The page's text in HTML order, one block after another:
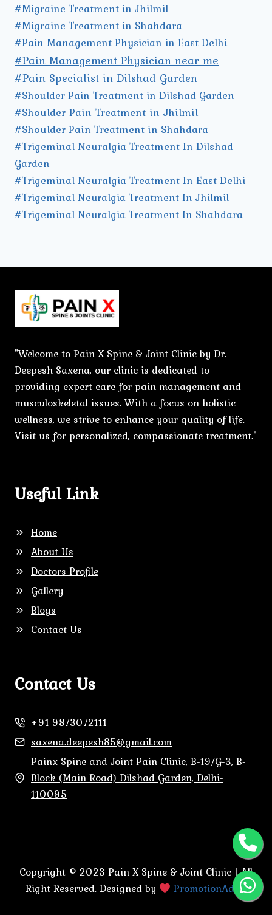
#Migraine Treatment in Jhilmil
#Migraine Treatment in Shahdara
#Pain Management Physician in East Delhi
#Pain Management Physician near me
#Pain Specialist in Dilshad Garden
#Shoulder Pain Treatment in Dilshad Garden
#Shoulder Pain Treatment in Jhilmil
#Shoulder Pain Treatment in Shahdara
#Trigeminal Neuralgia Treatment In Dilshad
Garden
#Trigeminal Neuralgia Treatment In East Delhi
#Trigeminal Neuralgia Treatment In Jhilmil
#Trigeminal Neuralgia Treatment In Shahdara
"Welcome to Pain X Spine & Joint Clinic by Dr.
Deepesh Saxena, our clinic is dedicated to
providing expert care for pain management and
musculoskeletal issues. With a focus on holistic
wellness, we strive to enhance your quality of life.
Visit us for personalized, compassionate treatment."
Useful Link
Home
About Us
Doctors Profile
Gallery
Blogs
Contact Us
Contact Us
+91 9873072111
saxena.deepesh85@gmail.com
Painx Spine and Joint Pain Clinic, B-19/G-3, B-
Block (Main Road) Dilshad Garden, Delhi-
110095
Copyright © 2023 Pain X Spine & Joint Clinic | All
Right Reserved. Designed by
PromotionAdda